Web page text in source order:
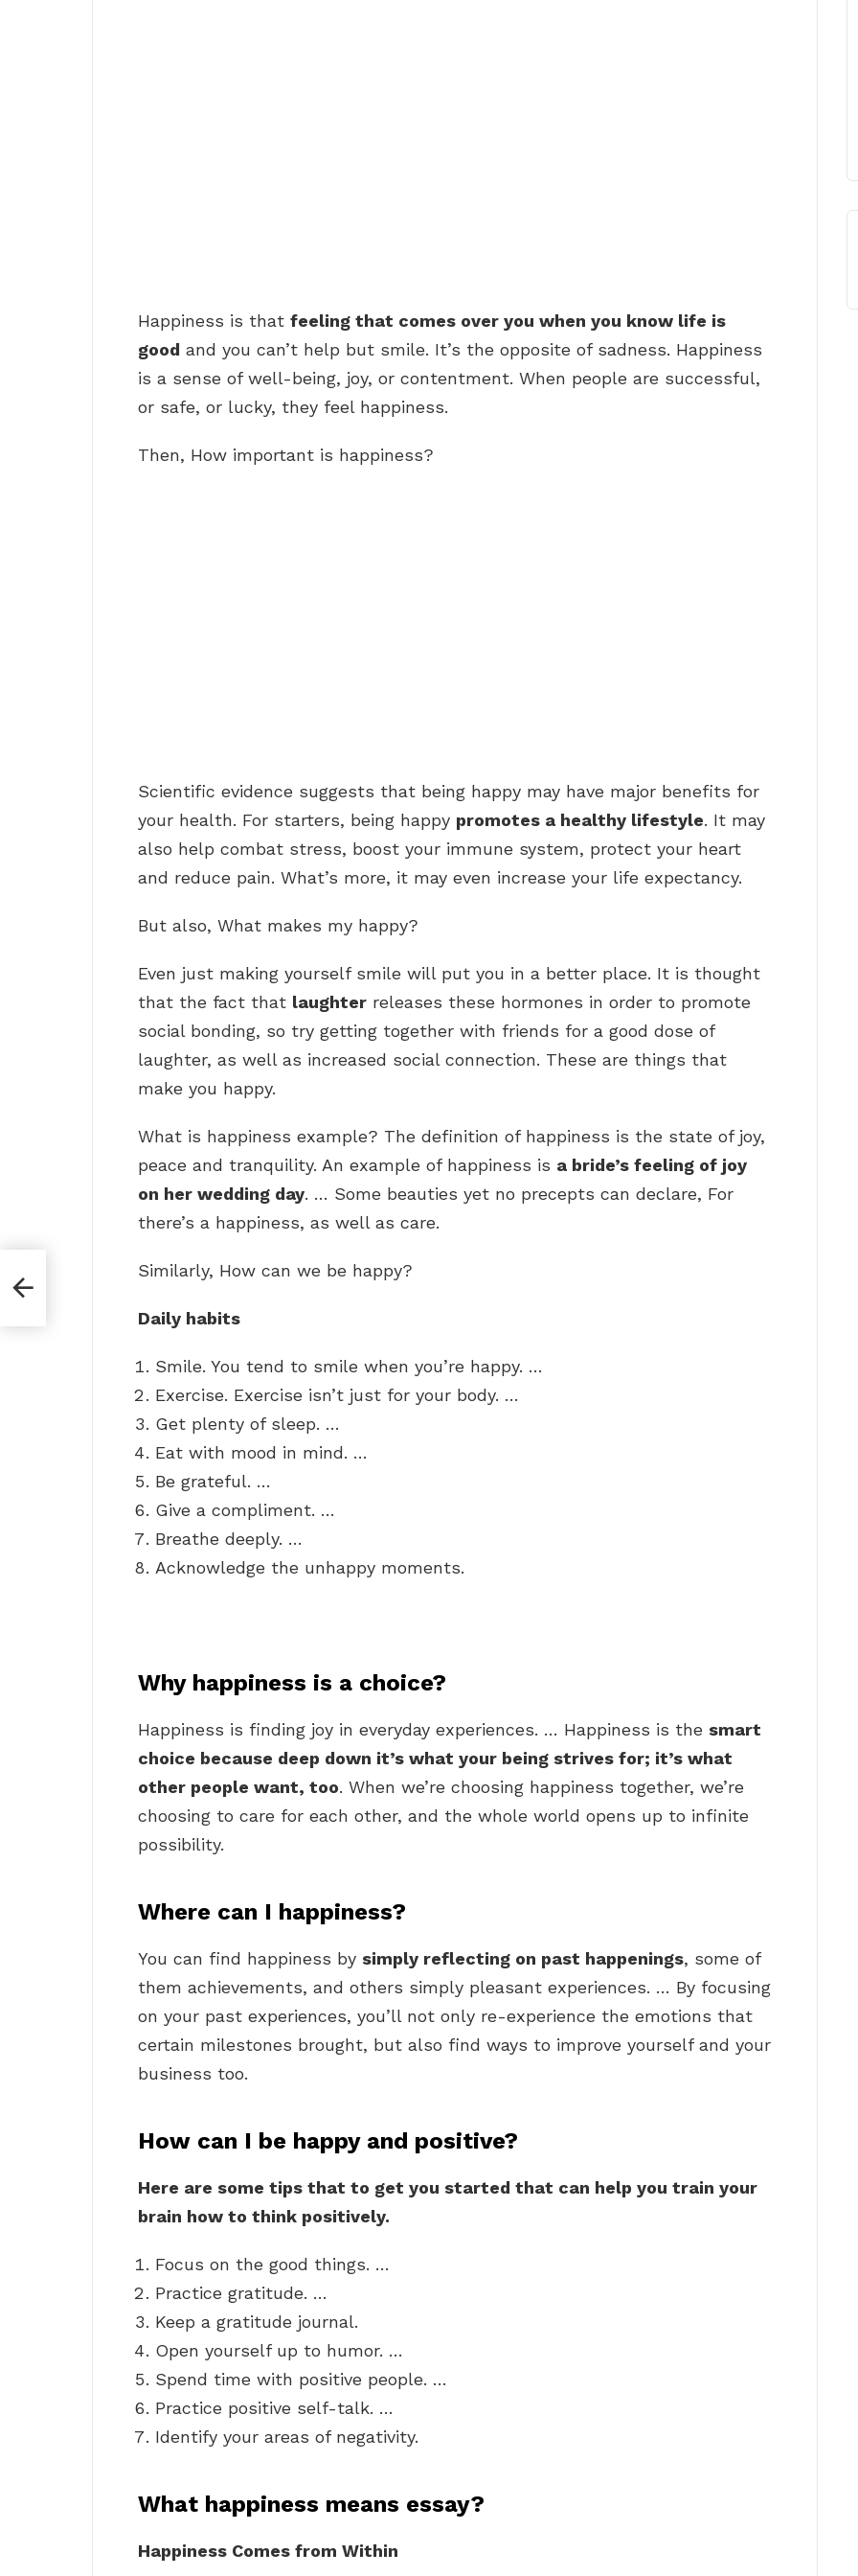
Happiness is that feeling that comes over you when you know life is
good and you can’t help but smile. It’s the opposite of sadness. Happiness
is a sense of well-being, joy, or contentment. When people are successful,
or safe, or lucky, they feel happiness.
Then, How important is happiness?
Scientific evidence suggests that being happy may have major benefits for
your health. For starters, being happy promotes a healthy lifestyle. It may
also help combat stress, boost your immune system, protect your heart
and reduce pain. What’s more, it may even increase your life expectancy.
But also, What makes my happy?
Even just making yourself smile will put you in a better place. It is thought
that the fact that laughter releases these hormones in order to promote
social bonding, so try getting together with friends for a good dose of
laughter, as well as increased social connection. These are things that
make you happy.
What is happiness example? The definition of happiness is the state of joy,
peace and tranquility. An example of happiness is a bride’s feeling of joy
on her wedding day. … Some beauties yet no precepts can declare, For
there’s a happiness, as well as care.
Similarly, How can we be happy?
Daily habits
Smile. You tend to smile when you’re happy. …
Exercise. Exercise isn’t just for your body. …
Get plenty of sleep. …
Eat with mood in mind. …
Be grateful. …
Give a compliment. …
Breathe deeply. …
Acknowledge the unhappy moments.
Why happiness is a choice?
Happiness is finding joy in everyday experiences. … Happiness is the smart
choice because deep down it’s what your being strives for; it’s what
other people want, too. When we’re choosing happiness together, we’re
choosing to care for each other, and the whole world opens up to infinite
possibility.
Where can I happiness?
You can find happiness by simply reflecting on past happenings, some of
them achievements, and others simply pleasant experiences. … By focusing
on your past experiences, you’ll not only re-experience the emotions that
certain milestones brought, but also find ways to improve yourself and your
business too.
How can I be happy and positive?
Here are some tips that to get you started that can help you train your
brain how to think positively.
Focus on the good things. …
Practice gratitude. …
Keep a gratitude journal.
Open yourself up to humor. …
Spend time with positive people. …
Practice positive self-talk. …
Identify your areas of negativity.
What happiness means essay?
Happiness Comes from Within